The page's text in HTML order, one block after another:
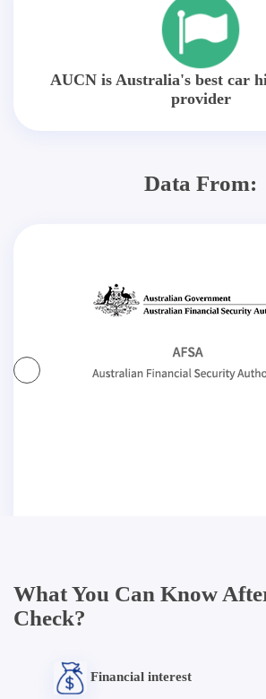
AUCN is Australia's best car
provider
Data From:
What You Can Know
Check?
Financial interest